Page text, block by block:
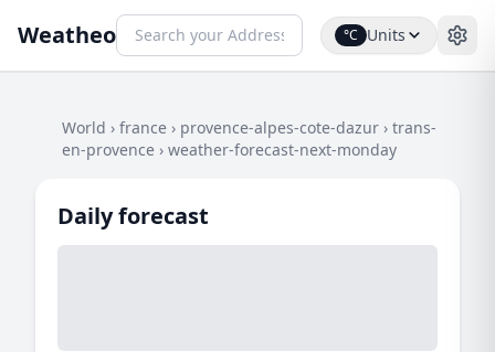
Weatheo °C Units
World › france › provence-alpes-cote-dazur › trans-
en-provence › weather-forecast-next-monday
Daily forecast